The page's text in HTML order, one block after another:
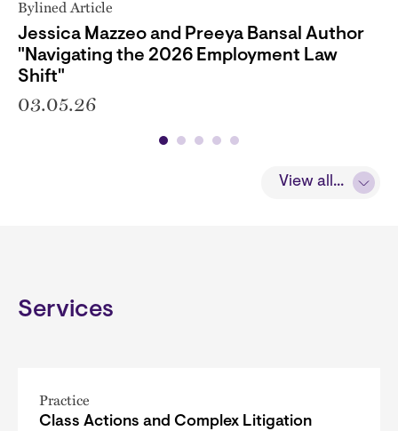
View all...
Bylined Article
Jessica Mazzeo and Preeya Bansal Author
"Navigating the 2026 Employment Law
Shift"
03.05.26
Services
Practice
Class Actions and Complex Litigation